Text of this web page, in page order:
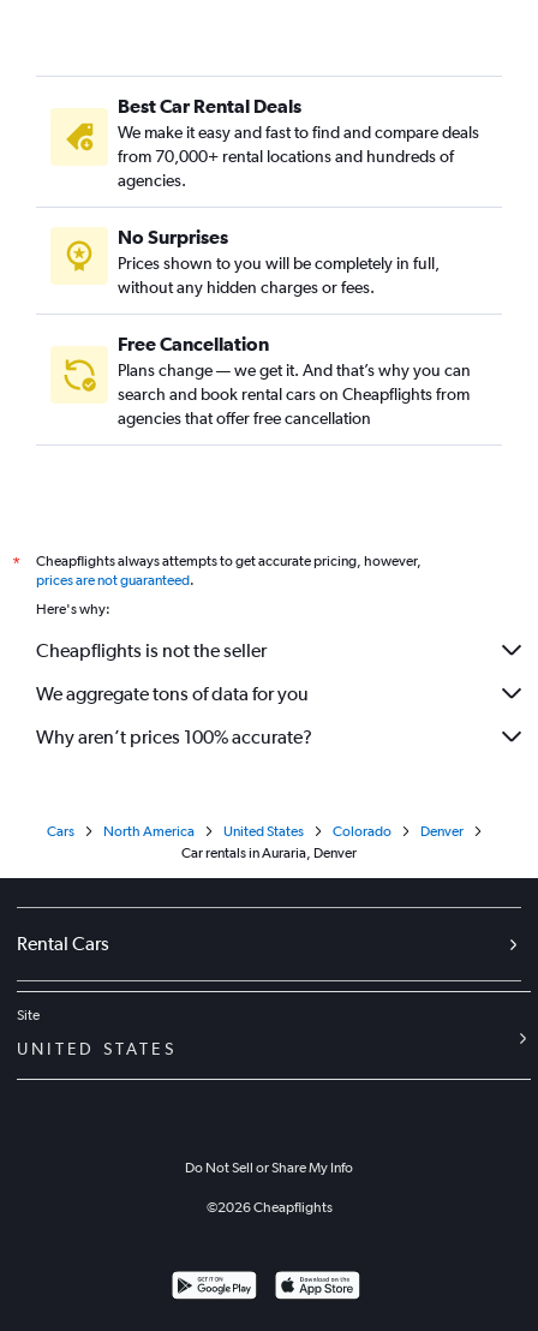
Best Car Rental Deals
We make it easy and fast to find and compare deals
from 70,000+ rental locations and hundreds of
agencies.
No Surprises
Prices shown to you will be completely in full,
without any hidden charges or fees.
Free Cancellation
Plans change — we get it. And that’s why you can
search and book rental cars on Cheapflights from
agencies that offer free cancellation
*
Cheapflights always attempts to get accurate pricing, however,
prices are not guaranteed.
Here's why:
Cheapflights is not the seller
We aggregate tons of data for you
Why aren’t prices 100% accurate?
Cars North America United States Colorado
Denver
Car rentals in Auraria, Denver
Rental Cars
Site
UNITED STATES
Do Not Sell or Share My Info
©2026Cheapflights